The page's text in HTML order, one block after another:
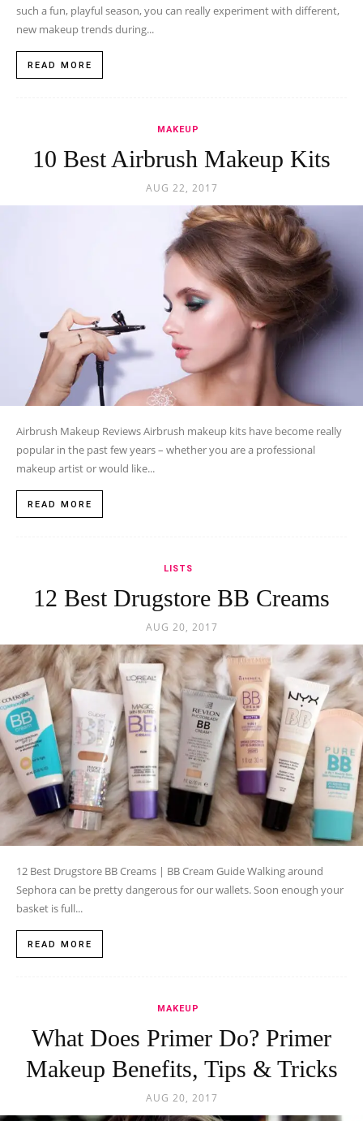
such a fun, playful season, you can really experiment with different,
new makeup trends during...
READ MORE
MAKEUP
10 Best Airbrush Makeup Kits
AUG 22, 2017
Airbrush Makeup Reviews Airbrush makeup kits have become really
popular in the past few years – whether you are a professional
makeup artist or would like...
READ MORE
LISTS
12 Best Drugstore BB Creams
AUG 20, 2017
12 Best Drugstore BB Creams | BB Cream Guide Walking around
Sephora can be pretty dangerous for our wallets. Soon enough your
basket is full...
READ MORE
MAKEUP
What Does Primer Do? Primer
Makeup Benefits, Tips & Tricks
AUG 20, 2017